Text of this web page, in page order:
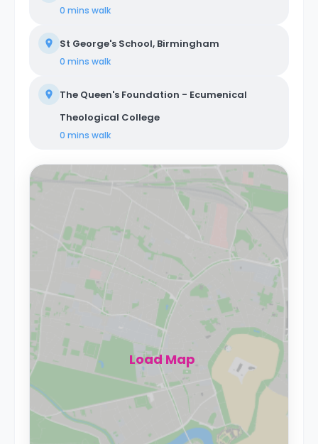
0 mins walk
St George's School, Birmingham
0 mins walk
The Queen's Foundation - Ecumenical
Theological College
0 mins walk
Load Map